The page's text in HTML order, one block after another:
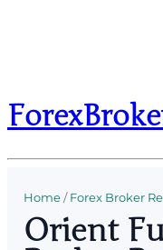
Home/Forex Broker
Orient